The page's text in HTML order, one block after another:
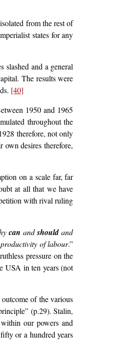
from the rest of
states for any
slashed and a general
The results were
[40]
1950 and 1965
throughout the
therefore, not only
desires therefore,
on a scale far, far
at all that we have
with rival ruling
can andshouldand
of labour.”
pressure on the
USA in ten years (not
of the various
(p.29). Stalin,
our powers and
or a hundred years